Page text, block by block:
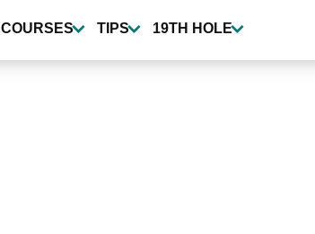
COURSES TIPS 19TH HOLE